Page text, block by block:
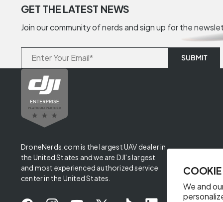
We and
GET THE LATEST NEWS
Join our community of nerds and sign up for the
DroneNerds.com is the largest UAV dealer in
the United States and we are DJI's largest
and most experienced authorized service
center in the United States.